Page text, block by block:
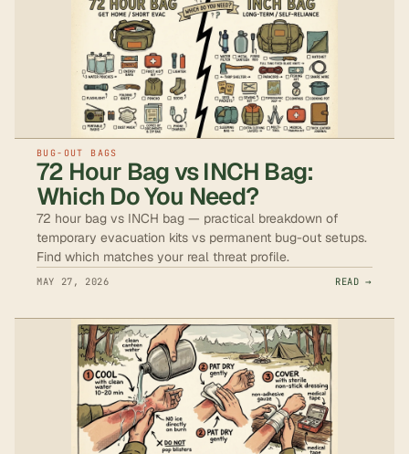
BUG-OUT BAGS
72 Hour Bag vs INCH Bag:
Which Do You Need?
72 hour bag vs INCH bag — practical breakdown of
temporary evacuation kits vs permanent bug-out setups.
Find which matches your real threat profile.
MAY 27, 2026 READ →